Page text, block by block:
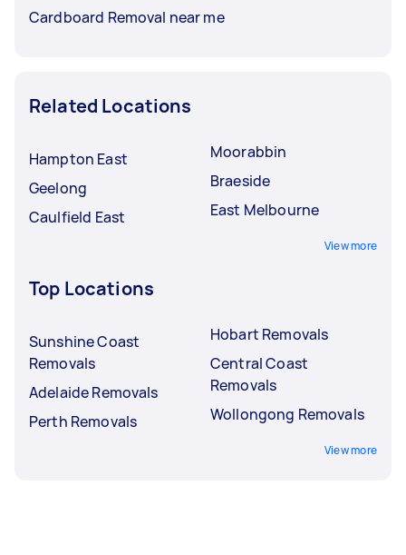
Cardboard Removal near me
Related Locations
Hampton East
Geelong
Caulfield East
Moorabbin
Braeside
East Melbourne
View more
Top Locations
Sunshine Coast
Removals
Adelaide Removals
Perth Removals
Hobart Removals
Central Coast
Removals
Wollongong Removals
View more